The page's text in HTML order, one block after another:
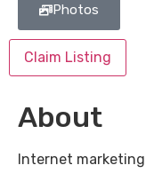
Photos
Claim Listing
About
Internet